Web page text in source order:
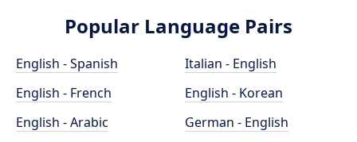
Popular Language Pairs
English - Spanish
English - French
English - Arabic
Italian - English
English - Korean
German - English